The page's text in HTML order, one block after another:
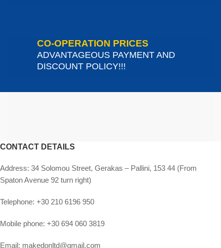
CO-OPERATION PRICES
ADVANTAGEOUS PAYMENT AND
DISCOUNT POLICY!!!
CONTACT DETAILS
Address: 34 Solomou Street, Gerakas – Pallini, 153 44 (From
Spaton Avenue 92 turn right)
Telephone: +30 210 6196 950
Mobile phone: +30 694 060 3819
Email: makedonltd@gmail.com